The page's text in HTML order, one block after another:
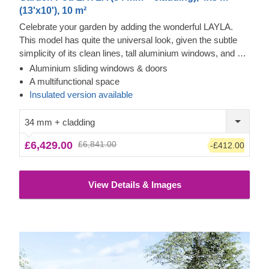
(13'x10'), 10 m²
Celebrate your garden by adding the wonderful LAYLA.
This model has quite the universal look, given the subtle
simplicity of its clean lines, tall aluminium windows, and a
nearly completely flat roof. The interior is up to you, but you
will find the decorating process simple, thanks to the
spacious main area with direct access to the terrace
structure will help you use every square metre to your
advantage! For your utmost convenience, aninsulated
version of this modelis available as well.
Aluminium sliding windows & doors
A multifunctional space
Insulated version available
34 mm + cladding
£6,429.00 £6,841.00 -£412.00
View Details & Images